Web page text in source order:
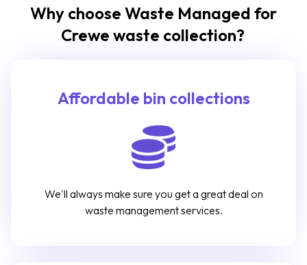
Why choose Waste Managed for
Crewe waste collection?
Affordable bin collections
We'll always make sure you get a great deal on
waste management services.